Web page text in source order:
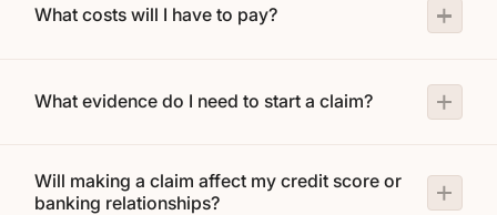
What costs will I have to pay?
What evidence do I need to start a claim?
Will making a claim affect my credit score or
banking relationships?